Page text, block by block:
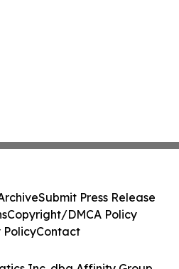
Submit Press Release
Copyright/DMCA Policy
PolicyContact